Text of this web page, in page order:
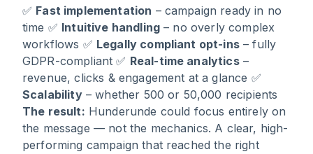
✅ Fast implementation – campaign ready in no
time ✅ Intuitive handling – no overly complex
workflows ✅ Legally compliant opt-ins– fully
GDPR-compliant ✅ Real-time analytics–
revenue, clicks & engagement at a glance ✅
Scalability– whether 500 or 50,000 recipients
The result: Hunderunde could focus entirely on
the message — not the mechanics. A clear, high-
performing campaign that reached the right